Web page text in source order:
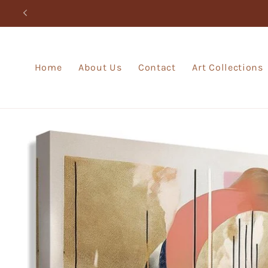
Skip to
Home About Us Contact Art Collections
Skip to
information